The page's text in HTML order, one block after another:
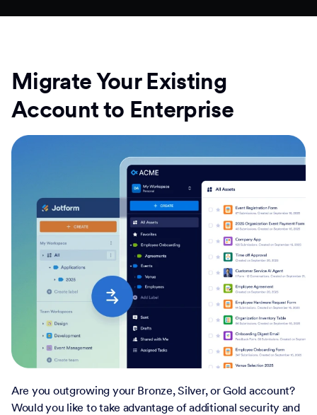
Migrate Your Existing
Account to Enterprise
Are you outgrowing your Bronze, Silver, or Gold account?
Would you like to take advantage of additional security and